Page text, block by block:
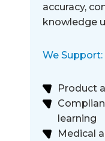
accuracy,
knowledge
We Support:
Product
learning
Medical